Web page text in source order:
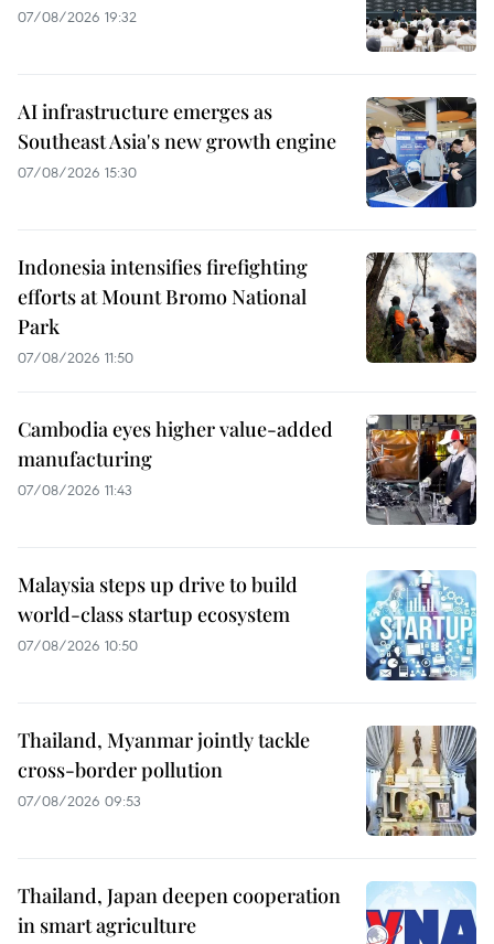
07/08/2026 19:32
AI infrastructure emerges as
Southeast Asia's new growth engine
07/08/2026 15:30
Indonesia intensifies firefighting
efforts at Mount Bromo National
Park
07/08/2026 11:50
Cambodia eyes higher value-added
manufacturing
07/08/2026 11:43
Malaysia steps up drive to build
world-class startup ecosystem
07/08/2026 10:50
Thailand, Myanmar jointly tackle
cross-border pollution
07/08/2026 09:53
Thailand, Japan deepen cooperation
in smart agriculture